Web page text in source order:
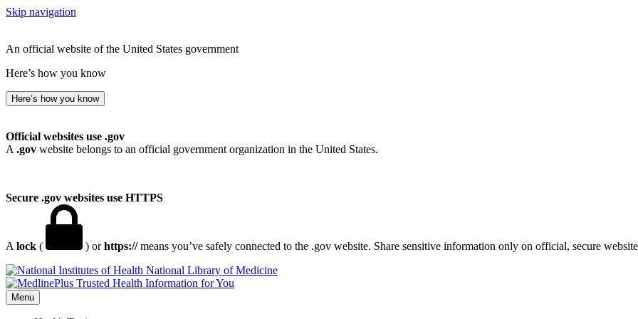
Skip navigation
An official website of the United States government
Here’s how you know
Here’s how you know
Official websites use .gov
A .gov website belongs to an official government organization in the United States.
Secure .gov websites use HTTPS
A lock ( ) orhttps://means you’ve safely connected to the .gov website. Share sensitive information only on official, secure
National Library of Medicine
Menu